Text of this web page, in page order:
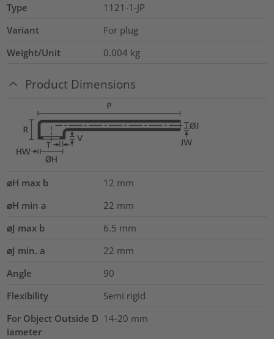
Type
1121-1-JP
Variant
For plug
Weight/Unit
0.004 kg
Product Dimensions
⌀H max b 12 mm
⌀H min a
22 mm
⌀J max b
6.5 mm
⌀J min. a
22 mm
Angle
90
Flexibility
Semi rigid
For Object Outside D
iameter
14-20 mm